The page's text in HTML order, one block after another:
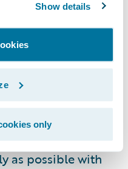
Show details
only
Betteridge, vice
Software.
systems and
can be very
have in-depth
which helps to
settle these claims
as possible with